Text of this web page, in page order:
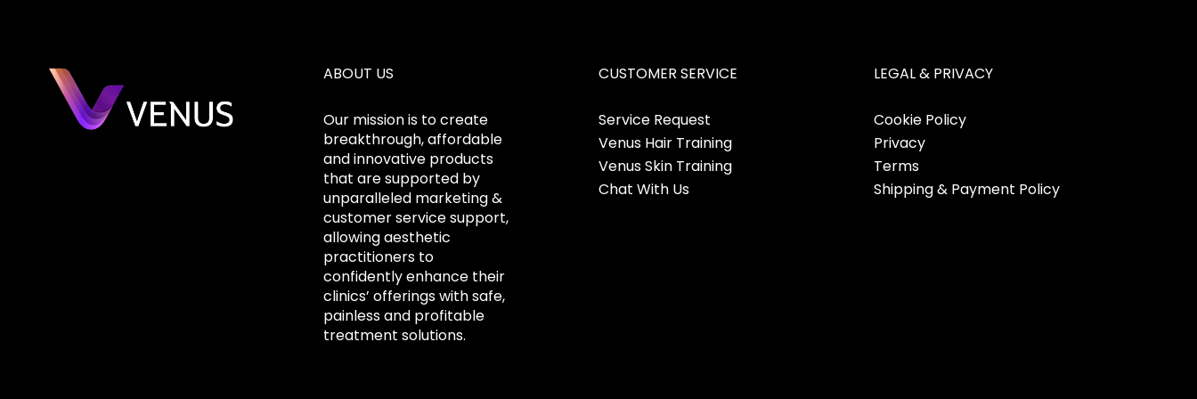
ABOUT US
Our mission is to create
breakthrough, affordable
and innovative products
that are supported by
unparalleled marketing &
customer service support,
allowing aesthetic
practitioners to
confidently enhance their
clinics’ offerings with safe,
painless and profitable
treatment solutions.
CUSTOMER SERVICE
Service Request
Venus Hair Training
Venus Skin Training
Chat With Us
LEGAL & PRIVACY
Cookie Policy
Privacy
Terms
Shipping & Payment Policy